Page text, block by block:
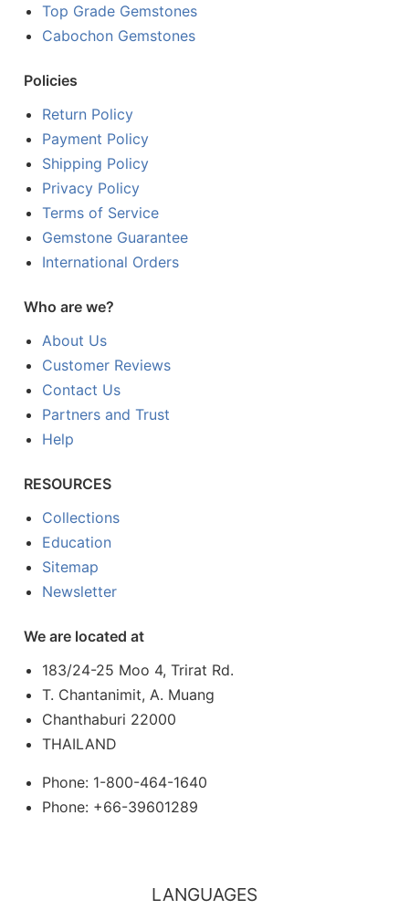
Top Grade Gemstones
Cabochon Gemstones
Policies
Return Policy
Payment Policy
Shipping Policy
Privacy Policy
Terms of Service
Gemstone Guarantee
International Orders
Who are we?
About Us
Customer Reviews
Contact Us
Partners and Trust
Help
RESOURCES
Collections
Education
Sitemap
Newsletter
We are located at
183/24-25 Moo 4, Trirat Rd.
T. Chantanimit, A. Muang
Chanthaburi 22000
THAILAND
Phone: 1-800-464-1640
Phone: +66-39601289
LANGUAGES